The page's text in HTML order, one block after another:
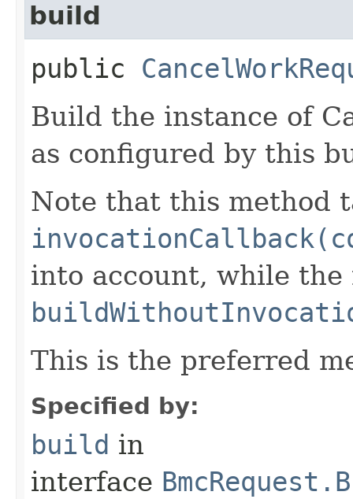
build
public
Build the instance of
as configured by this
Note that this method
into account, while the
This is the preferred
Specified by:
build in
interface